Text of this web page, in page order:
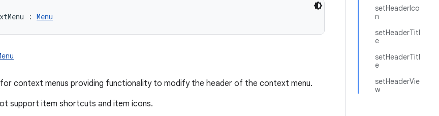
setHeaderIco
n
setHeaderTitl
e
setHeaderTitl
e
setHeaderVie
w
: Menu
for context menus providing functionality to modify the header of the context menu.
support item shortcuts and item icons.